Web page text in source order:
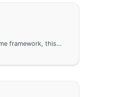
Using asynchronous monitoring metrics in the GoFrame framework, this document details the usage of three types of asynchronous metrics: ObservableCounter, ObservableUpDownCounter, and ObservableGauge. It explains how to define Callback functions to manage metric value changes and uses Prometheus to export metric data.